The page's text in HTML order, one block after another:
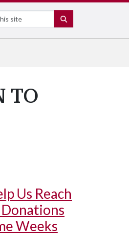
TO
Us Reach
Weeks